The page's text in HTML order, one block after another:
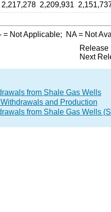
2,217,278 2,209,931
= Not Applicable; NA= Not
Release
Next
from Shale Gas Wells
and Production
from Shale Gas Wells